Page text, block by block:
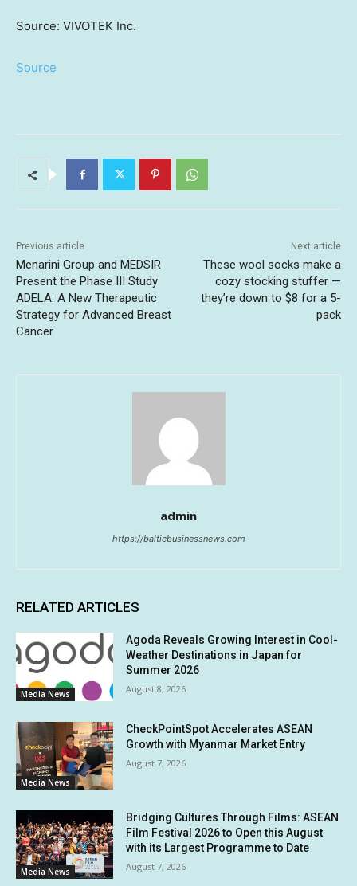
Source: VIVOTEK Inc.
Source
Previous article
Menarini Group and MEDSIR
Present the Phase III Study
ADELA: A New Therapeutic
Strategy for Advanced Breast
Cancer
Next article
These wool socks make a
cozy stocking stuffer —
they’re down to $8 for a 5-
pack
admin
https://balticbusinessnews.com
RELATED ARTICLES
Media News
Agoda Reveals Growing Interest in Cool-
Weather Destinations in Japan for
Summer 2026
August 8, 2026
Media News
CheckPointSpot Accelerates ASEAN
Growth with Myanmar Market Entry
August 7, 2026
Media News
Bridging Cultures Through Films: ASEAN
Film Festival 2026 to Open this August
with its Largest Programme to Date
August 7, 2026